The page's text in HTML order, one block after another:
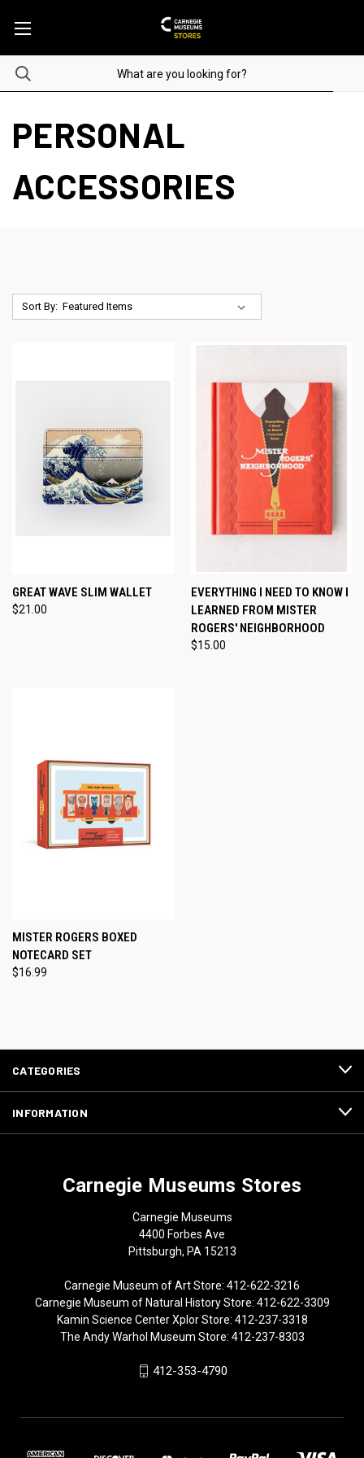
PERSONAL
ACCESSORIES
Sort By:
GREAT WAVE SLIM WALLET
$21.00
EVERYTHING I NEED TO KNOW I
LEARNED FROM MISTER
ROGERS' NEIGHBORHOOD
$15.00
MISTER ROGERS BOXED
NOTECARD SET
$16.99
CATEGORIES
INFORMATION
Carnegie Museums Stores
Carnegie Museums
4400 Forbes Ave
Pittsburgh, PA 15213
Carnegie Museum of Art Store: 412-622-3216
Carnegie Museum of Natural History Store: 412-622-3309
Kamin Science Center Xplor Store: 412-237-3318
The Andy Warhol Museum Store: 412-237-8303
412-353-4790